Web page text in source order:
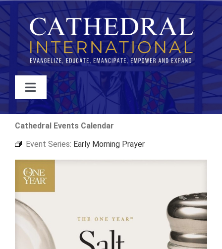
Skip
to
content
Toggle
Navigation
WATCH
ABOUT
JOIN
EVENTS
RESOURCES
Cathedral Events Calendar
Event Series: Early Morning Prayer